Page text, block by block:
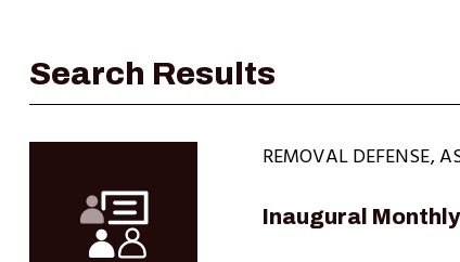
REMOVAL DEFENSE,
Inaugural